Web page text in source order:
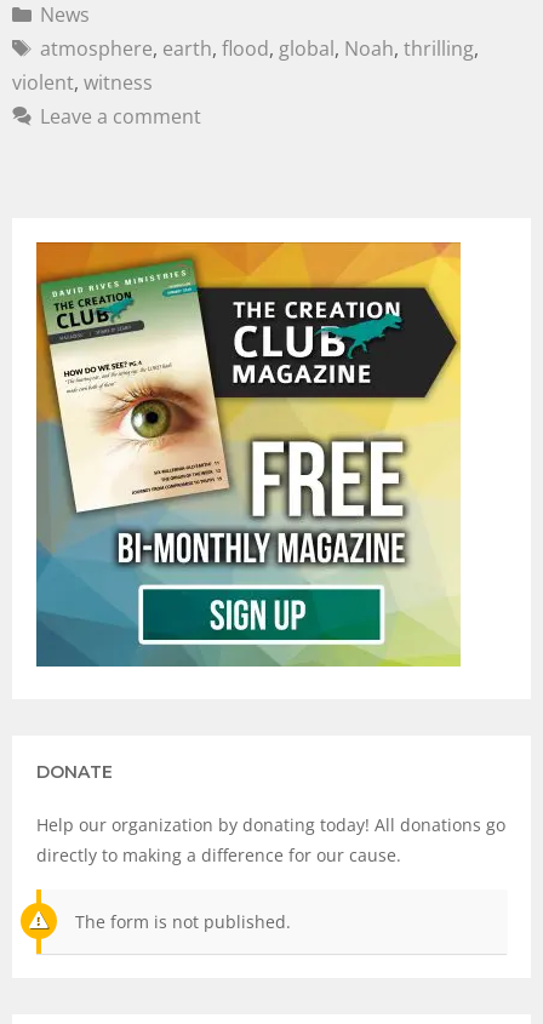
News
atmosphere, earth, flood, global, Noah, thrilling,
violent, witness
Leave a comment
DONATE
Help our organization by donating today! All donations go
directly to making a difference for our cause.
The form is not published.